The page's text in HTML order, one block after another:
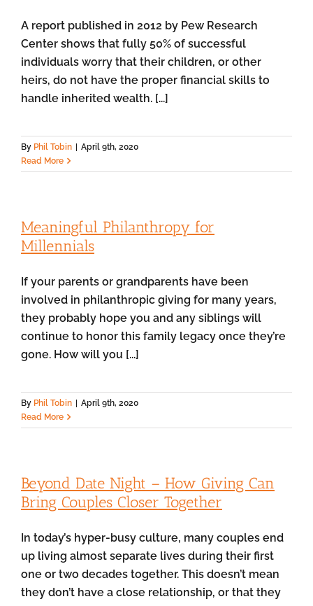
A report published in 2012 by Pew Research
Center shows that fully 50% of successful
individuals worry that their children, or other
heirs, do not have the proper financial skills to
handle inherited wealth. [...]
By Phil Tobin | April 9th, 2020
Read More
Meaningful Philanthropy for
Millennials
If your parents or grandparents have been
involved in philanthropic giving for many years,
they probably hope you and any siblings will
continue to honor this family legacy once they’re
gone. How will you [...]
By Phil Tobin | April 9th, 2020
Read More
Beyond Date Night – How Giving Can
Bring Couples Closer Together
In today’s hyper-busy culture, many couples end
up living almost separate lives during their first
one or two decades together. This doesn’t mean
they don’t have a close relationship, or that they